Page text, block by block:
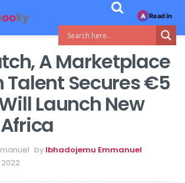
A Marketplace
Talent Secures €5
Launch New
by Ibhadojemu Emmanuel
A Read in